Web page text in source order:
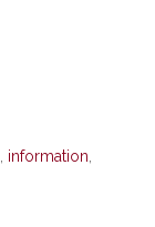
information